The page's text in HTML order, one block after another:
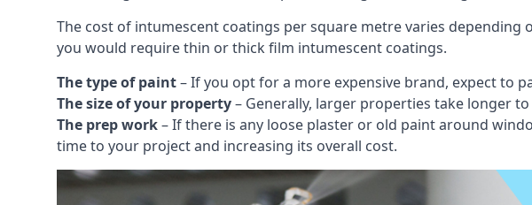
The cost of intumescent coatings per square metre varies
you would require thin or thick film intumescent coatings.
The type of paint– If you opt for a more expensive brand, expect to
The size of your property– Generally, larger properties take longer
The prep work– If there is any loose plaster or old paint around
time to your project and increasing its overall cost.